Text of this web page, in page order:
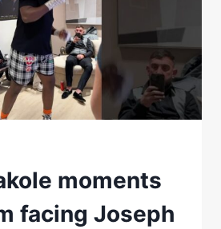
moments
facing Joseph